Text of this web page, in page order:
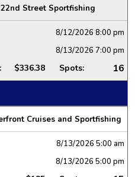
22nd Street Sportfishing
8/12/2026 8:00 pm
8/13/2026 7:00 pm
$336.38 Spots: 16
Cruises and Sportfishing
8/13/2026 5:00 am
8/13/2026 5:00 pm